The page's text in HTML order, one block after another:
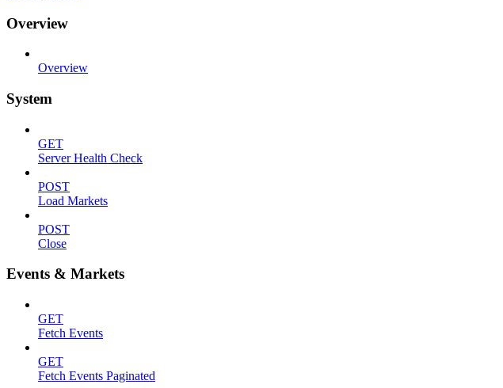
Overview
Overview
System
GET
Server Health Check
POST
Load Markets
POST
Close
Events & Markets
GET
Fetch Events
GET
Fetch Events Paginated